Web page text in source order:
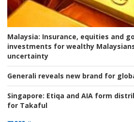
Malaysia: Insurance, equities and
investments for wealthy
uncertainty
Generali reveals new brand for
Singapore: Etiqa and AIA form
for Takaful